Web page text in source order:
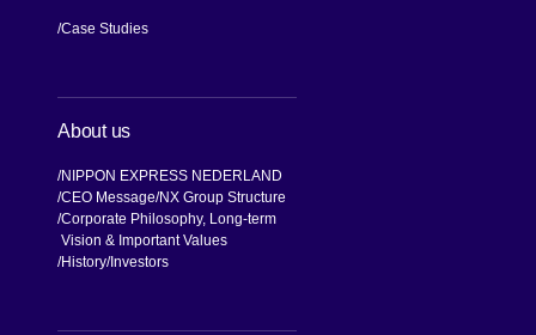
Case Studies
About us
NIPPON EXPRESS NEDERLAND
CEO Message NX Group Structure
Corporate Philosophy, Long-term
Vision & Important Values
History Investors